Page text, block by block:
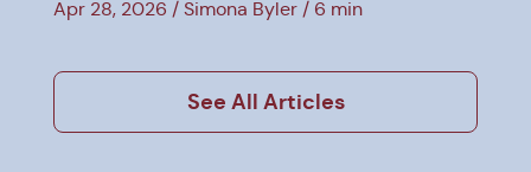
Apr 28, 2026 Simona Byler 6 min
See All Articles